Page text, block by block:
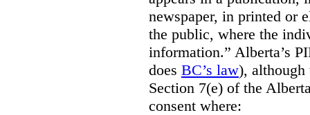
newspaper, in printed or
the public, where the
information.” Alberta’s
does BC’s law),
Section 7(e) of the
consent where: